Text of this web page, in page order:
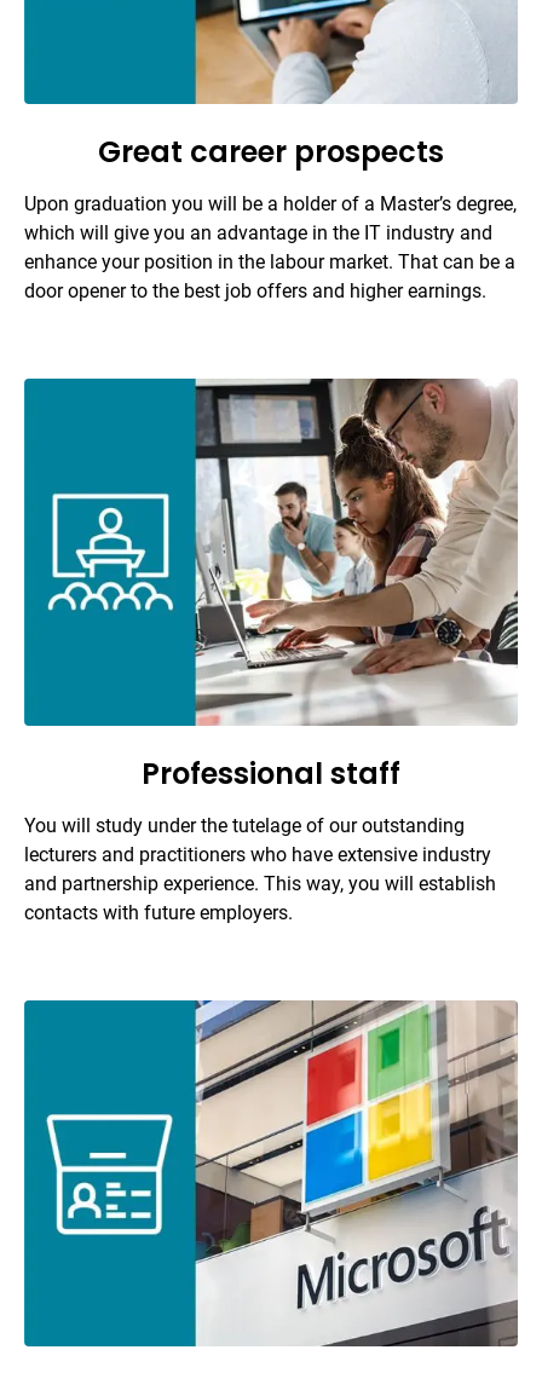
Great career prospects
Upon graduation you will be a holder of a Master’s degree,
which will give you an advantage in the IT industry and
enhance your position in the labour market. That can be a
door opener to the best job offers and higher earnings.
Professional staff
You will study under the tutelage of our outstanding
lecturers and practitioners who have extensive industry
and partnership experience. This way, you will establish
contacts with future employers.